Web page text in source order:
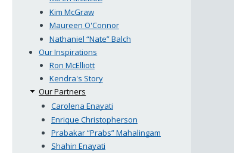
Kim McGraw
Maureen O'Connor
Nathaniel “Nate” Balch
Our Inspirations
Ron McElliott
Kendra's Story
Our Partners
Carolena Enayati
Enrique Christopherson
Prabakar “Prabs” Mahalingam
Shahin Enayati